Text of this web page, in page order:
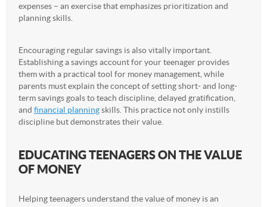
expenses – an exercise that emphasizes prioritization and
planning skills.
Encouraging regular savings is also vitally important.
Establishing a savings account for your teenager provides
them with a practical tool for money management, while
parents must explain the concept of setting short- and long-
term savings goals to teach discipline, delayed gratification,
and financial planningskills. This practice not only instills
discipline but demonstrates their value.
EDUCATING TEENAGERS ON THE VALUE
OF MONEY
Helping teenagers understand the value of money is an